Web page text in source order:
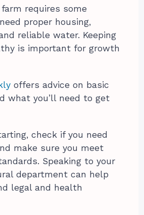
requires some
proper housing,
reliable water. Keeping
is important for growth
offers advice on basic
what you’ll need to get
check if you need
make sure you meet
Speaking to your
department can help
legal and health